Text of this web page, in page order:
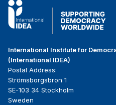
International Institute for
(International IDEA)
Postal Address:
Strömsborgsbron 1
SE-103 34 Stockholm
Sweden